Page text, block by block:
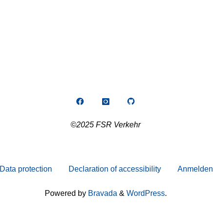
©2025 FSR Verkehr
Data protection Declaration of accessibility Anmelden
Powered byBravada & WordPress.